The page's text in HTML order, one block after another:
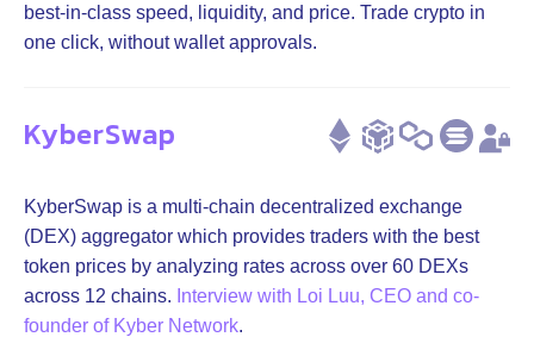
best-in-class speed, liquidity, and price. Trade crypto in
one click, without wallet approvals.
KyberSwap
KyberSwap is a multi-chain decentralized exchange
(DEX) aggregator which provides traders with the best
token prices by analyzing rates across over 60 DEXs
across 12 chains. Interview with Loi Luu, CEO and co-
founder of Kyber Network.